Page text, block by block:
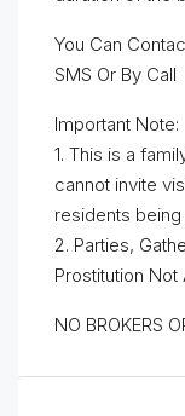
You Can
SMS Or By Call
Important Note:
1. This is a
cannot invite
residents
2. Parties,
Prostitution Not
NO BROKERS